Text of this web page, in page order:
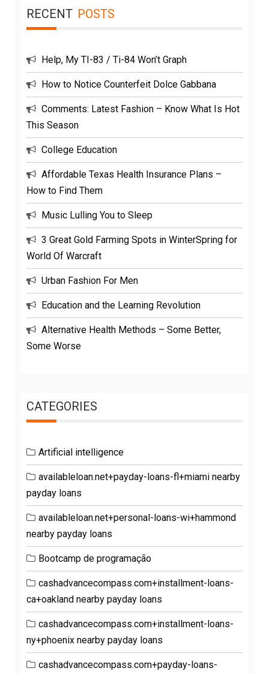
RECENT POSTS
Help, My TI-83 / Ti-84 Won’t Graph
How to Notice Counterfeit Dolce Gabbana
Comments: Latest Fashion – Know What Is Hot
This Season
College Education
Affordable Texas Health Insurance Plans –
How to Find Them
Music Lulling You to Sleep
3 Great Gold Farming Spots in WinterSpring for
World Of Warcraft
Urban Fashion For Men
Education and the Learning Revolution
Alternative Health Methods – Some Better,
Some Worse
CATEGORIES
Artificial intelligence
availableloan.net+payday-loans-fl+miami nearby
payday loans
availableloan.net+personal-loans-wi+hammond
nearby payday loans
Bootcamp de programação
cashadvancecompass.com+installment-loans-
ca+oakland nearby payday loans
cashadvancecompass.com+installment-loans-
ny+phoenix nearby payday loans
cashadvancecompass.com+payday-loans-